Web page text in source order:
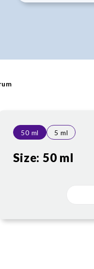
50 ml 5 ml
Size:50 ml